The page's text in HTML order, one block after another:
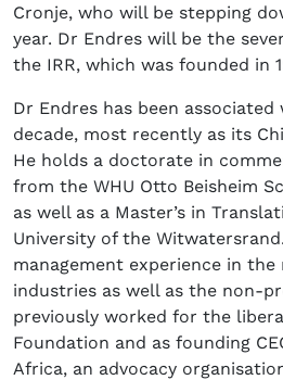
Cronje, who will be stepping
year. Dr Endres will be the
the IRR, which was founded in
Dr Endres has been
decade, most recently as its
He holds a doctorate in
from the WHU Otto Beisheim
as well as a Master’s in
University of the
management experience in the
industries as well as the non-
previously worked for the
Foundation and as founding
Africa, an advocacy